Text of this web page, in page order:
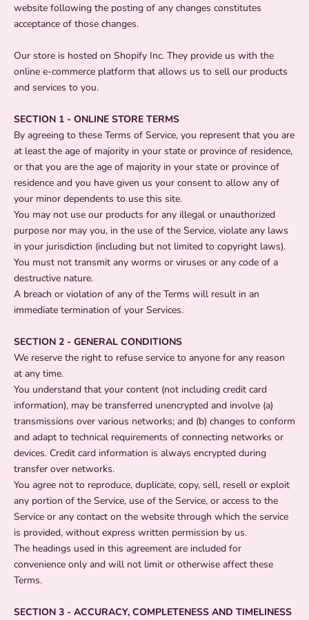
website following the posting of any changes constitutes
acceptance of those changes.
Our store is hosted on Shopify Inc. They provide us with the
online e-commerce platform that allows us to sell our products
and services to you.
SECTION 1 - ONLINE STORE TERMS
By agreeing to these Terms of Service, you represent that you are
at least the age of majority in your state or province of residence,
or that you are the age of majority in your state or province of
residence and you have given us your consent to allow any of
your minor dependents to use this site.
You may not use our products for any illegal or unauthorized
purpose nor may you, in the use of the Service, violate any laws
in your jurisdiction (including but not limited to copyright laws).
You must not transmit any worms or viruses or any code of a
destructive nature.
A breach or violation of any of the Terms will result in an
immediate termination of your Services.
SECTION 2 - GENERAL CONDITIONS
We reserve the right to refuse service to anyone for any reason
at any time.
You understand that your content (not including credit card
information), may be transferred unencrypted and involve (a)
transmissions over various networks; and (b) changes to conform
and adapt to technical requirements of connecting networks or
devices. Credit card information is always encrypted during
transfer over networks.
You agree not to reproduce, duplicate, copy, sell, resell or exploit
any portion of the Service, use of the Service, or access to the
Service or any contact on the website through which the service
is provided, without express written permission by us.
The headings used in this agreement are included for
convenience only and will not limit or otherwise affect these
Terms.
SECTION 3 - ACCURACY, COMPLETENESS AND TIMELINESS